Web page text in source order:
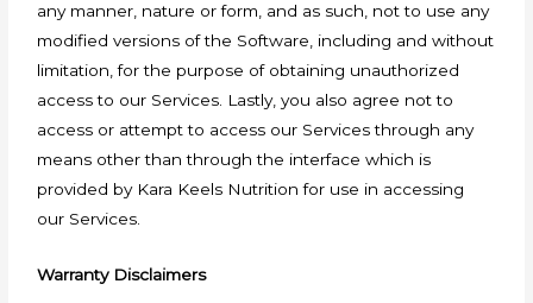
any manner, nature or form, and as such, not to use any
modified versions of the Software, including and without
limitation, for the purpose of obtaining unauthorized
access to our Services. Lastly, you also agree not to
access or attempt to access our Services through any
means other than through the interface which is
provided by Kara Keels Nutrition for use in accessing
our Services.
Warranty Disclaimers